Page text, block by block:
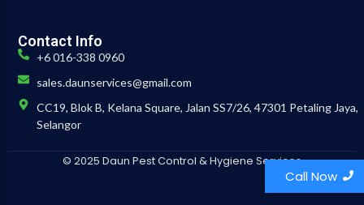
Contact Info
+6 016-338 0960
sales.daunservices@gmail.com
CC19, Blok B, Kelana Square, Jalan SS7/26, 47301 Petaling Jaya,
Selangor
© 2025 Daun Pest Control & Hygiene Services
Call Now